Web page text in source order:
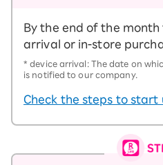
By the end of the
arrival or in-store
* device arrival: The date on
is notified to our company.
Check the steps to start